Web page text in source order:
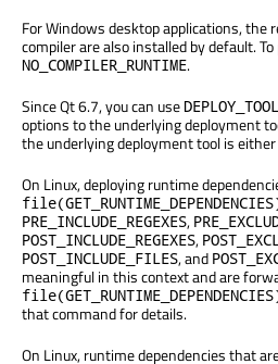
For Windows desktop applications,
compiler are also installed by default.
NO_COMPILER_RUNTIME.
Since Qt 6.7, you can use
options to the underlying deployment
the underlying deployment tool is
On Linux, deploying runtime
PRE_INCLUDE_REGEXES,
POST_INCLUDE_REGEXES,
POST_INCLUDE_FILES, and
meaningful in this context and are
that command for details.
On Linux, runtime dependencies that